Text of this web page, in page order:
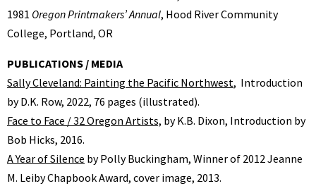
1981 Oregon Printmakers’ Annual, Hood River Community
College, Portland, OR
PUBLICATIONS / MEDIA
Sally Cleveland: Painting the Pacific Northwest, Introduction
by D.K. Row, 2022, 76 pages (illustrated).
Face to Face / 32 Oregon Artists, by K.B. Dixon, Introduction by
Bob Hicks, 2016.
A Year of Silence by Polly Buckingham, Winner of 2012 Jeanne
M. Leiby Chapbook Award, cover image, 2013.